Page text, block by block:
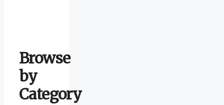
Browse
by
Category